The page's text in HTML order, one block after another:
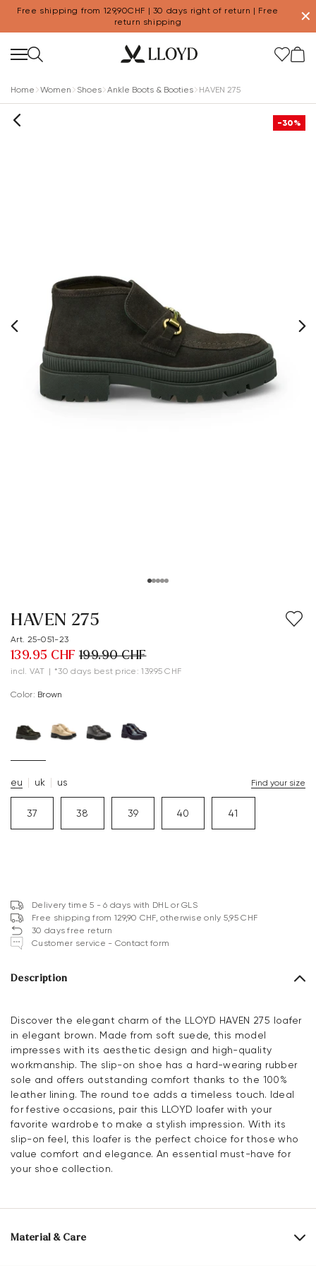
Free shipping from 129,90CHF | 30 days right of return | Free
return shipping
✕
Home Women Shoes Ankle Boots & Booties HAVEN 275
-30%
HAVEN 275
Art. 25-051-23
139.95 CHF 199.90 CHF
incl. VAT | *30 days best price: 139.95 CHF
Color: brown
eu uk us Find your size
37 38 39 40 41
Delivery time 5 - 6 days with DHL or GLS
Free shipping from 129,90 CHF, otherwise only 5,95 CHF
30 days free return
Customer service - Contact form
Description
Discover the elegant charm of the LLOYD HAVEN 275 loafer
in elegant brown. Made from soft suede, this model
impresses with its aesthetic design and high-quality
workmanship. The slip-on shoe has a hard-wearing rubber
sole and offers outstanding comfort thanks to the 100%
leather lining. The round toe adds a timeless touch. Ideal
for festive occasions, pair this LLOYD loafer with your
favorite wardrobe to make a stylish impression. With its
slip-on feel, this loafer is the perfect choice for those who
value comfort and elegance. An essential must-have for
your shoe collection.
Material & Care